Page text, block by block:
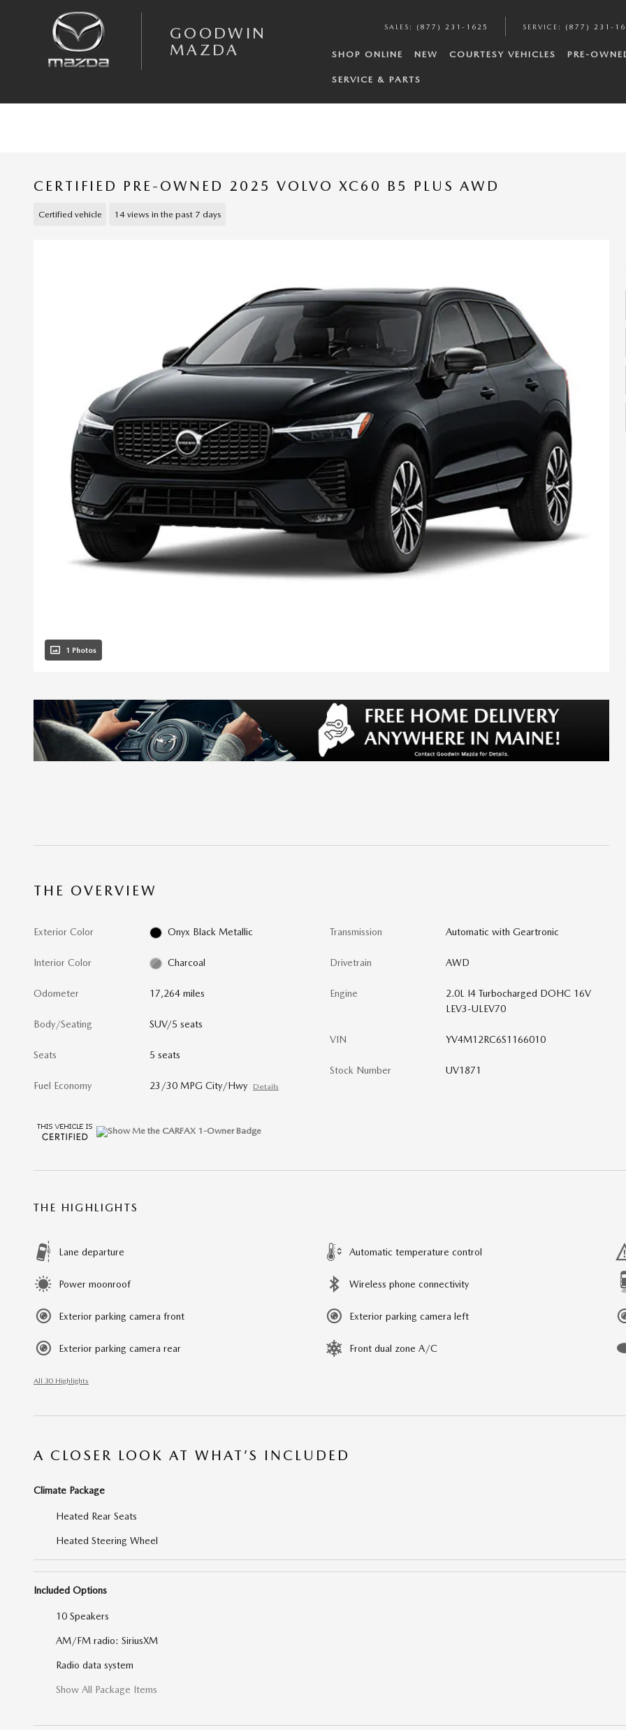
GOODWIN
MAZDA
SALES : (877) 231-1625 SERVICE : (877) 231-
SHOP ONLINE NEW COURTESY VEHICLES PRE-
SERVICE & PARTS
CERTIFIED PRE-OWNED 2025 VOLVO XC60 B5 PLUS AWD
Certified vehicle 14 views in the past 7 days
1 Photos
THE OVERVIEW
Exterior Color Onyx Black Metallic
Interior Color Charcoal
Odometer 17,264 miles
Body/Seating SUV/5 seats
Seats 5 seats
Fuel Economy 23/30 MPG City/Hwy Details
Transmission Automatic with Geartronic
Drivetrain AWD
Engine
2.0L I4 Turbocharged DOHC 16V
LEV3-ULEV70
VIN YV4M12RC6S1166010
Stock Number UV1871
THE HIGHLIGHTS
Lane departure Automatic temperature control
Power moonroof Wireless phone connectivity
Exterior parking camera front Exterior parking camera left
Exterior parking camera rear Front dual zone A/C
All 30 Highlights
A CLOSER LOOK AT WHAT’S INCLUDED
Climate Package
Heated Rear Seats
Heated Steering Wheel
Included Options
10 Speakers
AM/FM radio: SiriusXM
Radio data system
Show All Package Items